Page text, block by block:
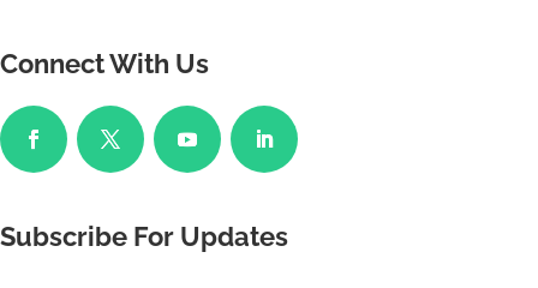
Connect With Us
Subscribe For Updates